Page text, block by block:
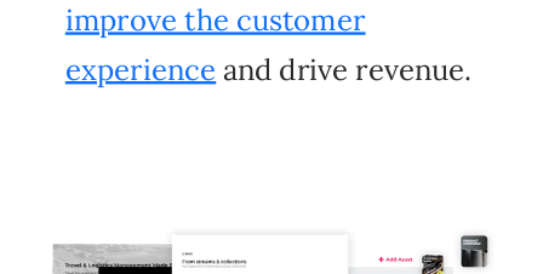
improve the customer
experience and drive revenue.